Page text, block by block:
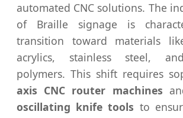
automated CNC solutions. The
of Braille signage is
transition toward materials
acrylics, stainless steel,
polymers. This shift requires
axis CNC router machines
oscillating knife tools to